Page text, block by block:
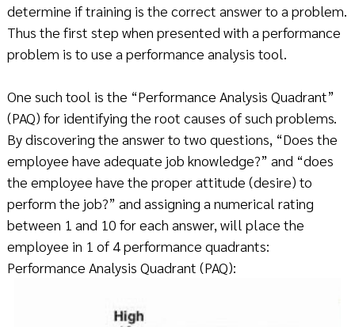
determine if training is the correct answer to a problem.
Thus the first step when presented with a performance
problem is to use a performance analysis tool.
One such tool is the “Performance Analysis Quadrant”
(PAQ) for identifying the root causes of such problems.
By discovering the answer to two questions, “Does the
employee have adequate job knowledge?” and “does
the employee have the proper attitude (desire) to
perform the job?” and assigning a numerical rating
between 1 and 10 for each answer, will place the
employee in 1 of 4 performance quadrants:
Performance Analysis Quadrant (PAQ):